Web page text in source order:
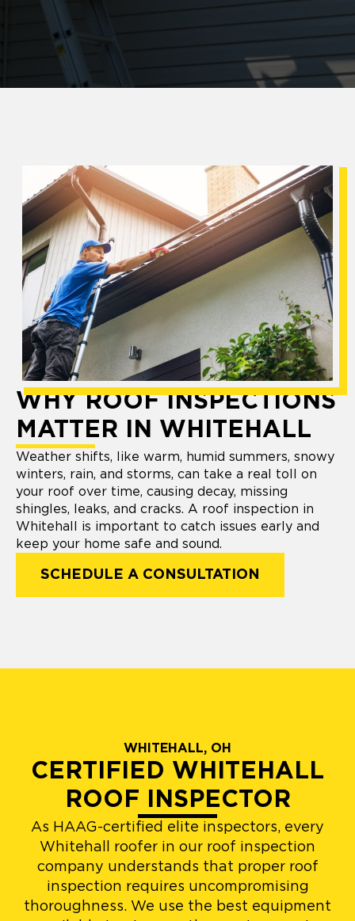
WHY ROOF INSPECTIONS
MATTER IN WHITEHALL
Weather shifts, like warm, humid summers, snowy
winters, rain, and storms, can take a real toll on
your roof over time, causing decay, missing
shingles, leaks, and cracks. A roof inspection in
Whitehall is important to catch issues early and
keep your home safe and sound.
SCHEDULE A CONSULTATION
WHITEHALL, OH
CERTIFIED WHITEHALL
ROOF INSPECTOR
As HAAG-certified elite inspectors, every
Whitehall roofer in our roof inspection
company understands that proper roof
inspection requires uncompromising
thoroughness. We use the best equipment